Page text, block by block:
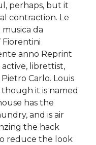
perhaps, but it
contraction. Le
da
Fiorentini
anno Reprint
active, librettist,
Carlo. Louis
it is named
has the
and is air
the hack
reduce the look